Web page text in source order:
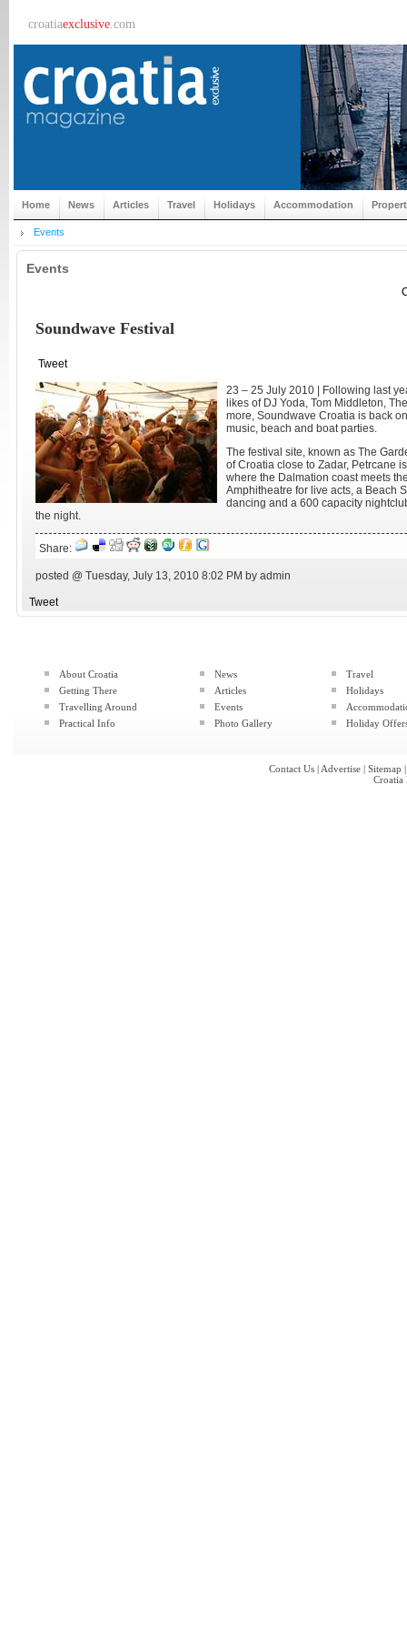
croatiaexclusive.com
Home News Articles Travel Holidays Accommodation
Events
Events
Soundwave Festival
Tweet
23 – 25 July 2010 | Following last
likes of DJ Yoda, Tom Middleton,
more, Soundwave Croatia is back
music, beach and boat parties.
The festival site, known as The
of Croatia close to Zadar, Petrcane
where the Dalmation coast meets
Amphitheatre for live acts, a Beach
dancing and a 600 capacity
the night.
Share:
posted @ Tuesday, July 13, 2010 8:02 PM by admin
Tweet
About Croatia
Getting There
Travelling Around
Practical Info
News
Articles
Events
Photo Gallery
Travel
Holidays
Holiday
Contact Us | Advertise | Sitemap